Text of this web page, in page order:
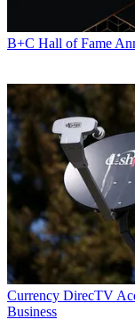
B+C Hall of Fame
Currency DirecTV
Business